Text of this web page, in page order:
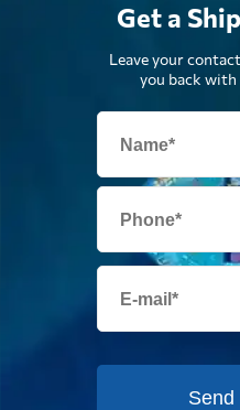
Get a
Leave your
you back with
Send